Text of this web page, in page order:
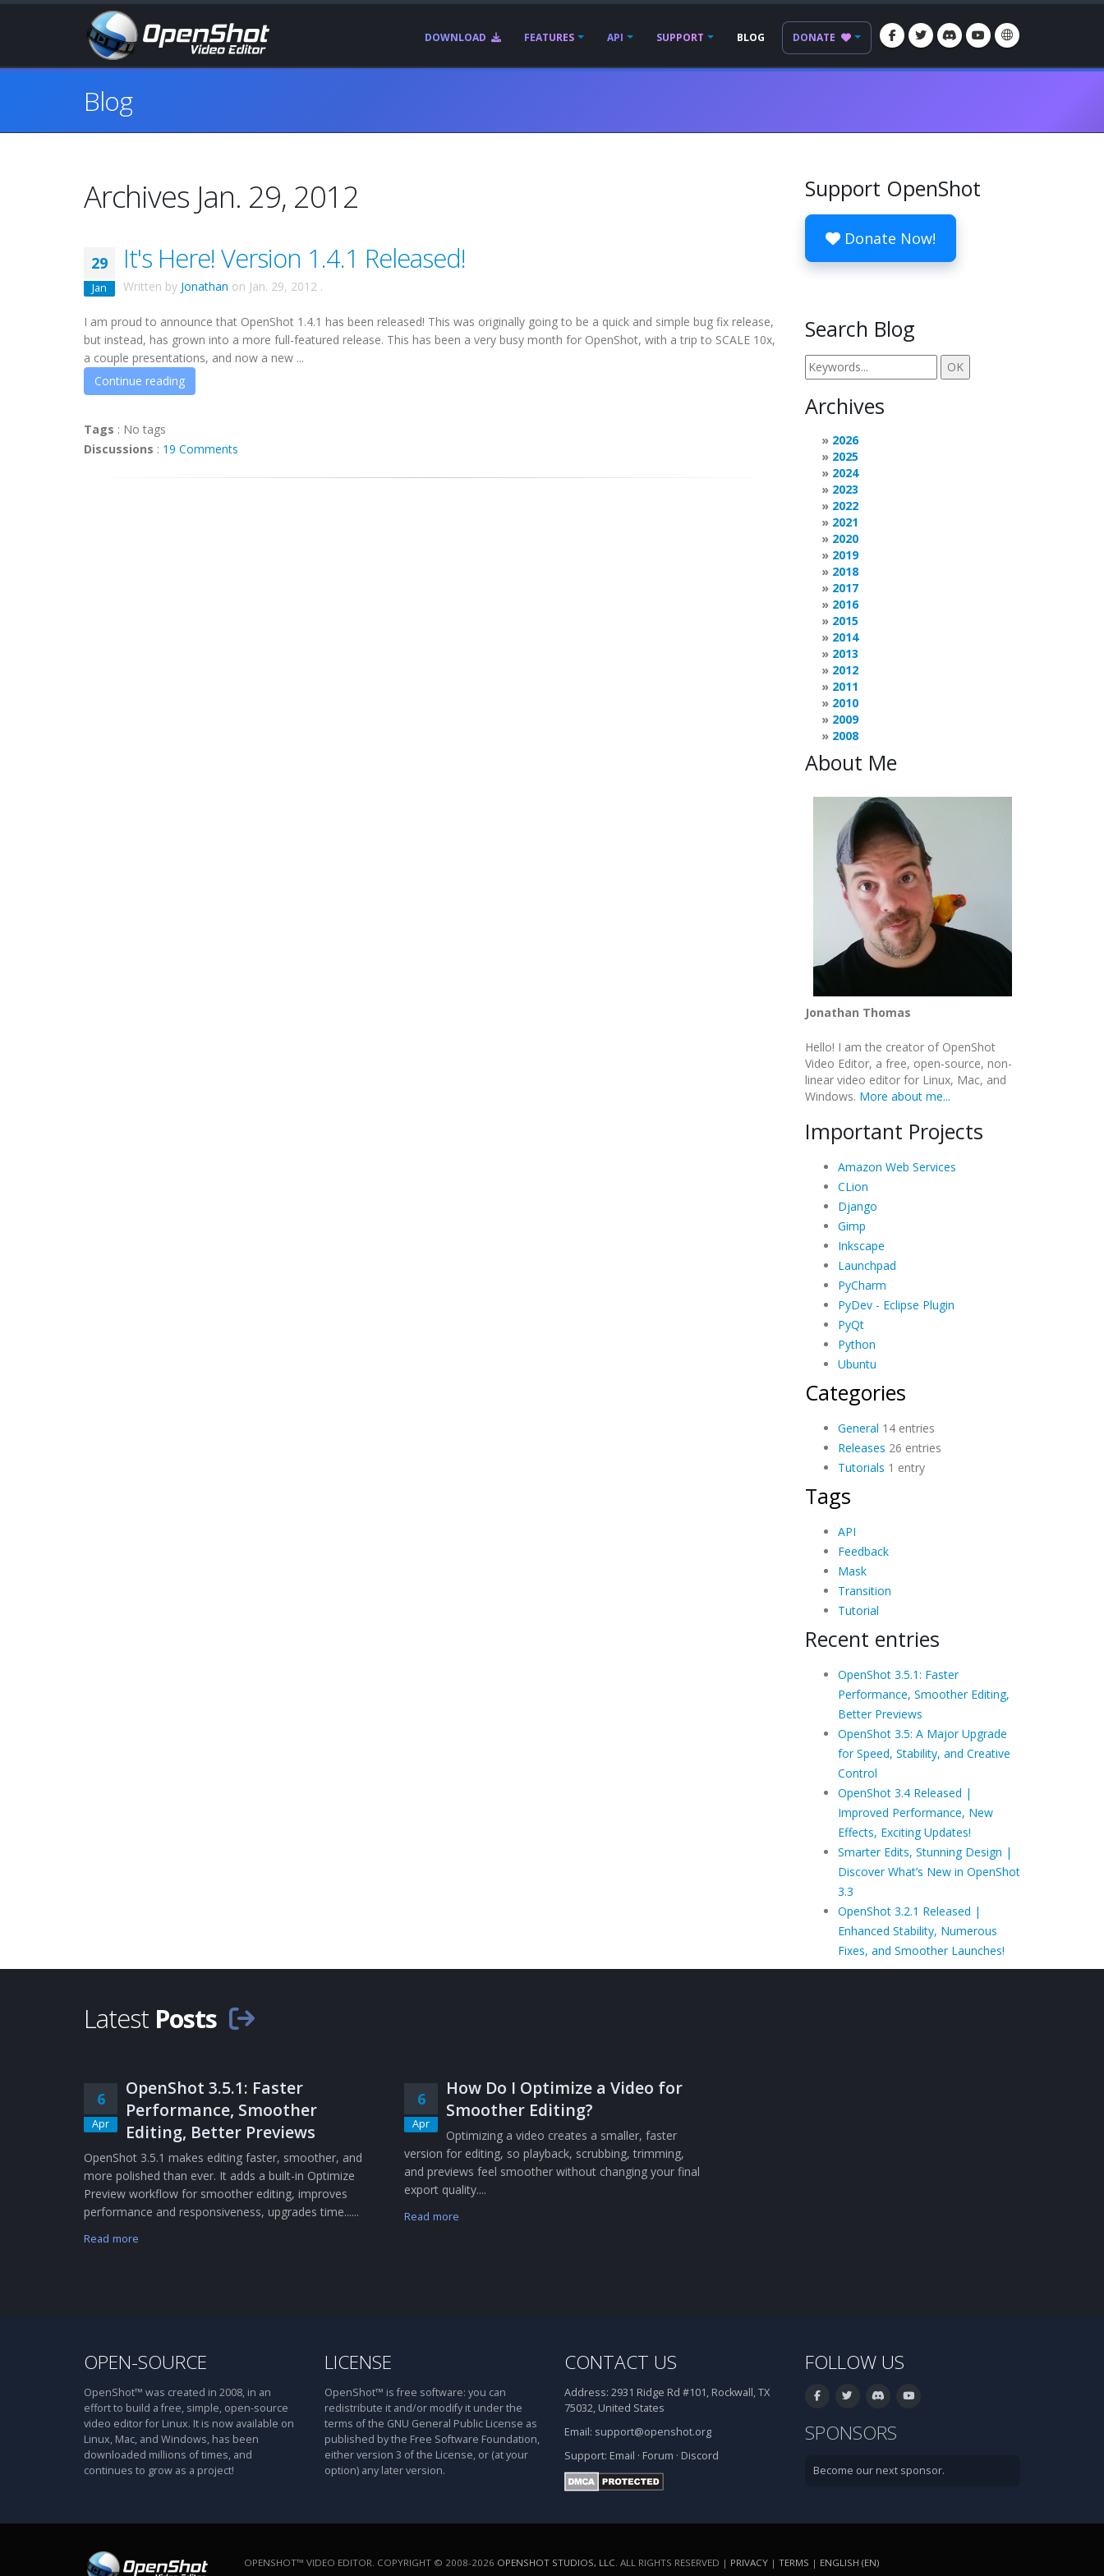
DOWNLOAD FEATURES API SUPPORT BLOG DONATE
Blog
Archives Jan. 29, 2012
29
Jan
It's Here! Version 1.4.1 Released!
Written by Jonathan on Jan. 29, 2012 .
I am proud to announce that OpenShot 1.4.1 has been released! This was originally going to be a quick and simple bug fix release,
but instead, has grown into a more full-featured release. This has been a very busy month for OpenShot, with a trip to SCALE 10x,
a couple presentations, and now a new ...
Continue reading
Tags : No tags
Discussions : 19 Comments
Support OpenShot
Donate Now!
Search Blog
Archives
2026
2025
2024
2023
2022
2021
2020
2019
2018
2017
2016
2015
2014
2013
2012
2011
2010
2009
2008
About Me
Jonathan Thomas
Hello! I am the creator of OpenShot
Video Editor, a free, open-source, non-
linear video editor for Linux, Mac, and
Windows. More about me...
Important Projects
Amazon Web Services
CLion
Django
Gimp
Inkscape
Launchpad
PyCharm
PyDev - Eclipse Plugin
PyQt
Python
Ubuntu
Categories
General 14 entries
Releases 26 entries
Tutorials 1 entry
Tags
API
Feedback
Mask
Transition
Tutorial
Recent entries
OpenShot 3.5.1: Faster
Performance, Smoother Editing,
Better Previews
OpenShot 3.5: A Major Upgrade
for Speed, Stability, and Creative
Control
OpenShot 3.4 Released |
Improved Performance, New
Effects, Exciting Updates!
Smarter Edits, Stunning Design |
Discover What’s New in OpenShot
3.3
OpenShot 3.2.1 Released |
Enhanced Stability, Numerous
Fixes, and Smoother Launches!
Latest Posts
6
Apr
OpenShot 3.5.1: Faster
Performance, Smoother
Editing, Better Previews
OpenShot 3.5.1 makes editing faster, smoother, and
more polished than ever. It adds a built-in Optimize
Preview workflow for smoother editing, improves
performance and responsiveness, upgrades time......
Read more
6
Apr
How Do I Optimize a Video for
Smoother Editing?
Optimizing a video creates a smaller, faster
version for editing, so playback, scrubbing, trimming,
and previews feel smoother without changing your final
export quality....
Read more
OPEN-SOURCE
OpenShot™ was created in 2008, in an
effort to build a free, simple, open-source
video editor for Linux. It is now available on
Linux, Mac, and Windows, has been
downloaded millions of times, and
continues to grow as a project!
LICENSE
OpenShot™ is free software: you can
redistribute it and/or modify it under the
terms of the GNU General Public License as
published by the Free Software Foundation,
either version 3 of the License, or (at your
option) any later version.
CONTACT US
Address: 2931 Ridge Rd #101, Rockwall, TX
75032, United States
Email: support@openshot.org
Support: Email · Forum · Discord
FOLLOW US
SPONSORS
Become our next sponsor.
OPENSHOT™ VIDEO EDITOR. COPYRIGHT © 2008-2026 OPENSHOT STUDIOS, LLC . ALL RIGHTS RESERVED | PRIVACY | TERMS | ENGLISH (EN)